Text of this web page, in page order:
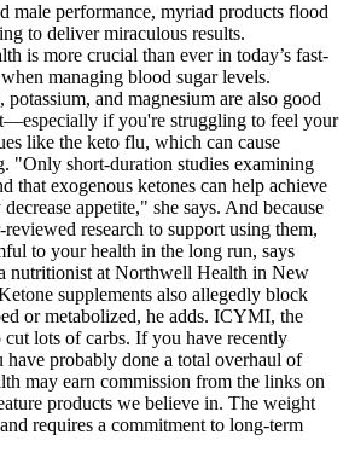
male performance, myriad products flood
to deliver miraculous results.
is more crucial than ever in today’s fast-
managing blood sugar levels.
and magnesium are also good
if you're struggling to feel your
like the keto flu, which can cause
"Only short-duration studies examining
that exogenous ketones can help achieve
appetite," she says. And because
research to support using them,
to your health in the long run, says
nutritionist at Northwell Health in New
supplements also allegedly block
or metabolized, he adds. ICYMI, the
lots of carbs. If you have recently
have probably done a total overhaul of
may earn commission from the links on
products we believe in. The weight
requires a commitment to long-term